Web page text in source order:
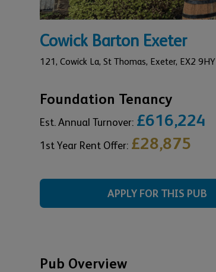
Cowick Barton Exeter
121, Cowick La, St Thomas, Exeter, EX2 9HY
Foundation Tenancy
Est. Annual Turnover: £616,224
1st Year Rent Offer: £28,875
APPLY FOR THIS PUB
Pub Overview